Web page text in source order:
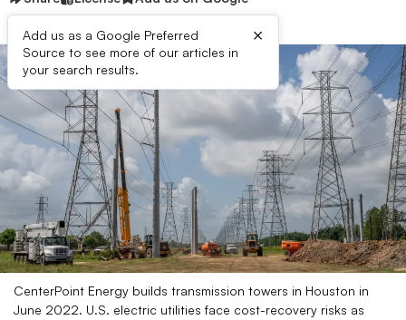
Add us as a Google Preferred
Source to see more of our articles in
your search results.
×
CenterPoint Energy builds transmission towers in Houston in
June 2022. U.S. electric utilities face cost-recovery risks as